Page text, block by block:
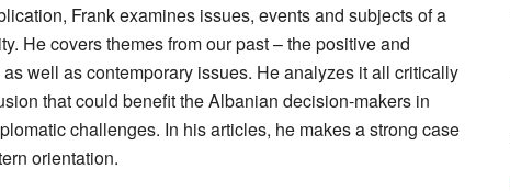
Frank examines issues, events and subjects of a
He covers themes from our past – the positive and
well as contemporary issues. He analyzes it all critically
that could benefit the Albanian decision-makers in
challenges. In his articles, he makes a strong case
orientation.